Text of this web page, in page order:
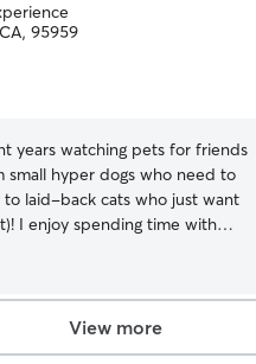
95959
years watching pets for friends
small hyper dogs who need to
laid-back cats who just want
I enjoy spending time with
Your dog gets a real walk,
and your cat gets someone
time getting to know them. I text
View more